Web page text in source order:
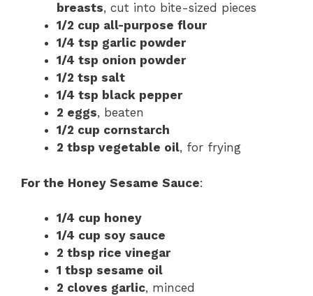
breasts, cut into bite-sized pieces
1/2 cup all-purpose flour
1/4 tsp garlic powder
1/4 tsp onion powder
1/2 tsp salt
1/4 tsp black pepper
2 eggs, beaten
1/2 cup cornstarch
2 tbsp vegetable oil, for frying
For the Honey Sesame Sauce:
1/4 cup honey
1/4 cup soy sauce
2 tbsp rice vinegar
1 tbsp sesame oil
2 cloves garlic, minced